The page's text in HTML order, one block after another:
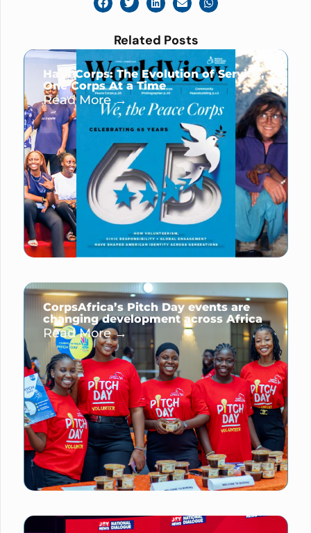
Related Posts
Hard Corps: The Evolution of Service,
One Corps At a Time
Read More →
CorpsAfrica’s Pitch Day events are
changing development across Africa
Read More →